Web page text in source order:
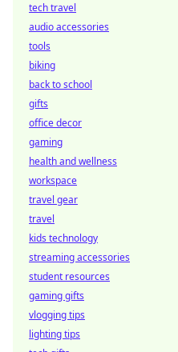
tech travel
audio accessories
tools
biking
back to school
gifts
office decor
gaming
health and wellness
workspace
travel gear
travel
kids technology
streaming accessories
student resources
gaming gifts
vlogging tips
lighting tips